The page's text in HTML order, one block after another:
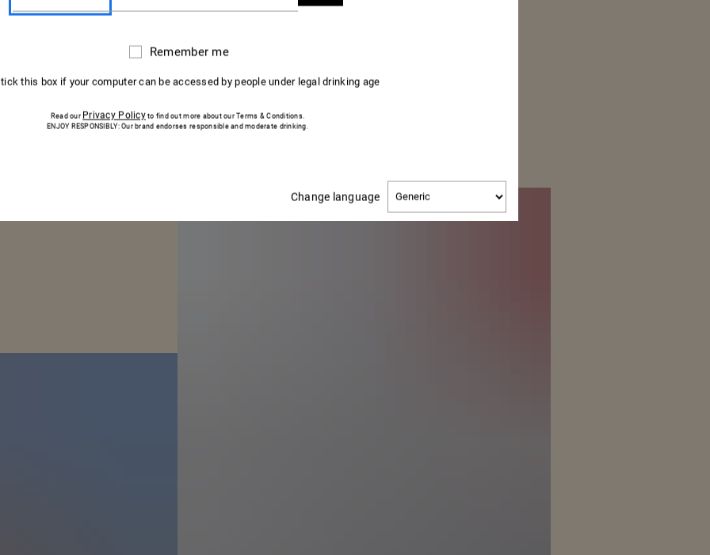
FROM OUR
MASTER
Remember
Remember me
tick this box if your computer can be accessed by people under legal drinking age
Read our Privacy Policyto find out more about our Terms & Conditions.
ENJOY RESPONSIBLY: Our brand endorses responsible and moderate drinking.
Change language
Change
language